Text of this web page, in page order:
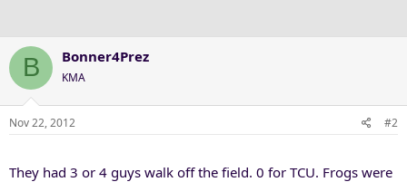
B Bonner4Prez
KMA
Nov 22, 2012 #2
They had 3 or 4 guys walk off the field. 0 for TCU. Frogs were